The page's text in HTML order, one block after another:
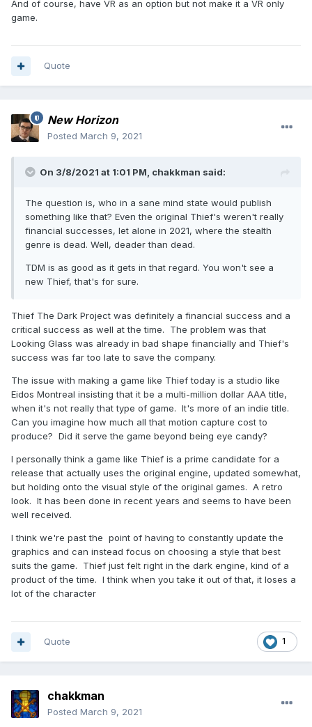
And of course, have VR as an option but not make it a VR only
game.
Quote
New Horizon
Posted March 9, 2021
On 3/8/2021 at 1:01 PM, chakkman said:
The question is, who in a sane mind state would publish
something like that? Even the original Thief's weren't really
financial successes, let alone in 2021, where the stealth
genre is dead. Well, deader than dead.
TDM is as good as it gets in that regard. You won't see a
new Thief, that's for sure.
Thief The Dark Project was definitely a financial success and a
critical success as well at the time. The problem was that
Looking Glass was already in bad shape financially and Thief's
success was far too late to save the company.
The issue with making a game like Thief today is a studio like
Eidos Montreal insisting that it be a multi-million dollar AAA title,
when it's not really that type of game. It's more of an indie title.
Can you imagine how much all that motion capture cost to
produce? Did it serve the game beyond being eye candy?
I personally think a game like Thief is a prime candidate for a
release that actually uses the original engine, updated somewhat,
but holding onto the visual style of the original games. A retro
look. It has been done in recent years and seems to have been
well received.
I think we're past the point of having to constantly update the
graphics and can instead focus on choosing a style that best
suits the game. Thief just felt right in the dark engine, kind of a
product of the time. I think when you take it out of that, it loses a
lot of the character
1
Quote
chakkman
Posted March 9, 2021